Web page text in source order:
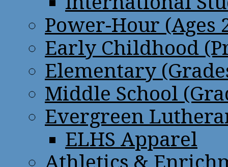
Power-Hour (Ages
Early Childhood
Elementary
Middle School
Evergreen
ELHS Apparel
Athletics &